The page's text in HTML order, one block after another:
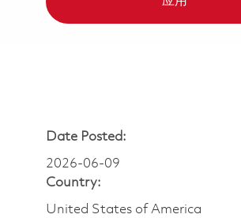
Date Posted:
2026-06-09
Country:
United States of America